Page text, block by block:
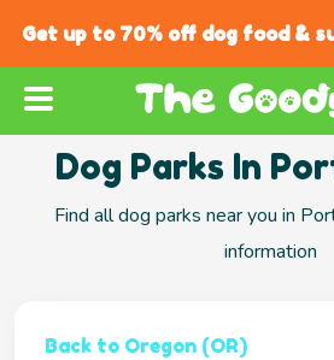
Get up to 70% off dog food &
Dog Parks In
Find all dog parks near you in
information
Back to Oregon (OR)